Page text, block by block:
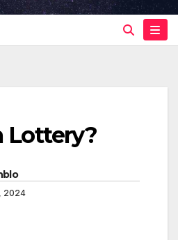
Lottery?
2024